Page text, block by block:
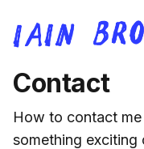
Contact
How to contact
something exciting